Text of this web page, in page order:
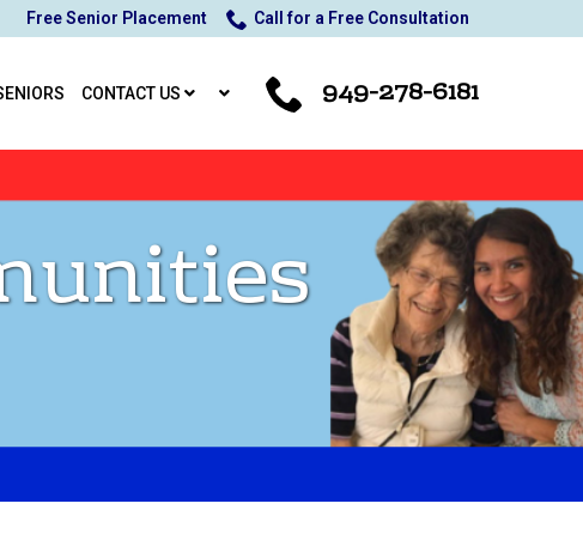
Free Senior Placement Call for a Free Consultation
CONTACT US 949-278-6181